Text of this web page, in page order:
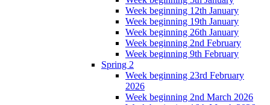
Week beginning 12th January
Week beginning 19th January
Week beginning 26th January
Week beginning 2nd February
Week beginning 9th February
Spring 2
Week beginning 23rd February
2026
Week beginning 2nd March 2026